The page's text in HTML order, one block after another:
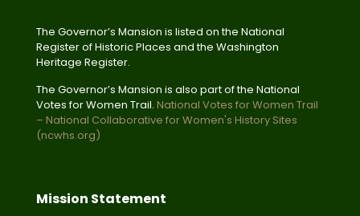
The Governor’s Mansion is listed on the National
Register of Historic Places and the Washington
Heritage Register.
The Governor’s Mansion is also part of the National
Votes for Women Trail. National Votes for Women Trail
– National Collaborative for Women's History Sites
(ncwhs.org)
Mission Statement